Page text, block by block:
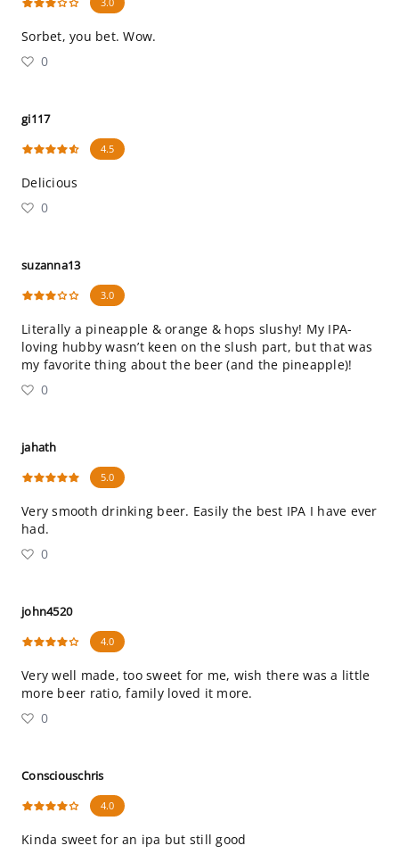
Sorbet, you bet. Wow.
0
gi117
4.5
Delicious
0
suzanna13
3.0
Literally a pineapple & orange & hops slushy! My IPA-
loving hubby wasn’t keen on the slush part, but that was
my favorite thing about the beer (and the pineapple)!
0
jahath
5.0
Very smooth drinking beer. Easily the best IPA I have ever
had.
0
john4520
4.0
Very well made, too sweet for me, wish there was a little
more beer ratio, family loved it more.
0
Consciouschris
4.0
Kinda sweet for an ipa but still good